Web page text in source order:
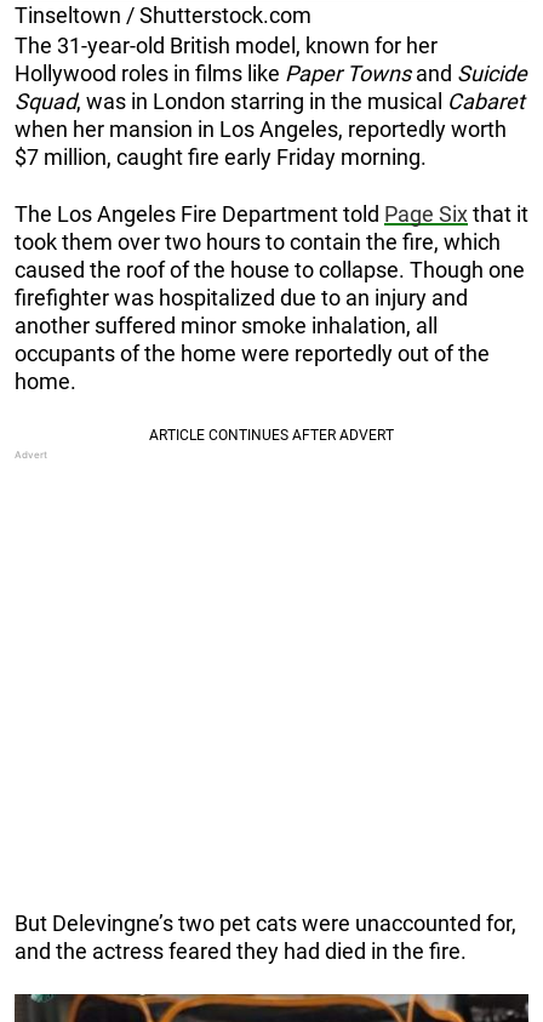
Tinseltown / Shutterstock.com
The 31-year-old British model, known for her
Hollywood roles in films like Paper Townsand Suicide
Squad, was in London starring in the musical Cabaret
when her mansion in Los Angeles, reportedly worth
$7 million, caught fire early Friday morning.
The Los Angeles Fire Department told Page Sixthat it
took them over two hours to contain the fire, which
caused the roof of the house to collapse. Though one
firefighter was hospitalized due to an injury and
another suffered minor smoke inhalation, all
occupants of the home were reportedly out of the
home.
But Delevingne’s two pet cats were unaccounted for,
and the actress feared they had died in the fire.